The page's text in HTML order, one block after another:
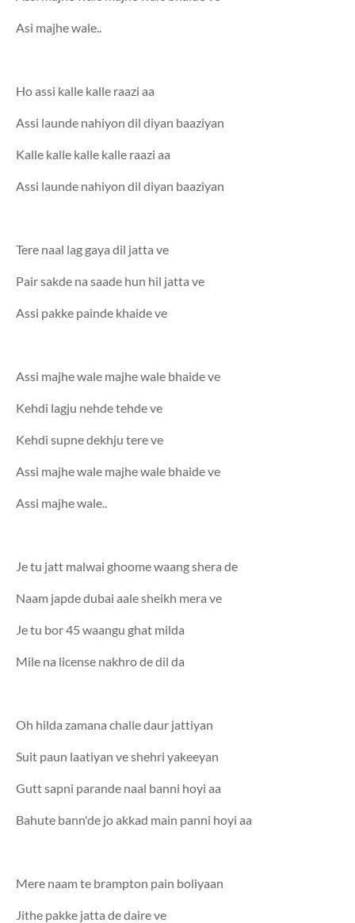
Asi majhe wale..
Ho assi kalle kalle raazi aa
Assi launde nahiyon dil diyan baaziyan
Kalle kalle kalle kalle raazi aa
Assi launde nahiyon dil diyan baaziyan
Tere naal lag gaya dil jatta ve
Pair sakde na saade hun hil jatta ve
Assi pakke painde khaide ve
Assi majhe wale majhe wale bhaide ve
Kehdi lagju nehde tehde ve
Kehdi supne dekhju tere ve
Assi majhe wale majhe wale bhaide ve
Assi majhe wale..
Je tu jatt malwai ghoome waang shera de
Naam japde dubai aale sheikh mera ve
Je tu bor 45 waangu ghat milda
Mile na license nakhro de dil da
Oh hilda zamana challe daur jattiyan
Suit paun laatiyan ve shehri yakeeyan
Gutt sapni parande naal banni hoyi aa
Bahute bann'de jo akkad main panni hoyi aa
Mere naam te brampton pain boliyaan
Jithe pakke jatta de daire ve